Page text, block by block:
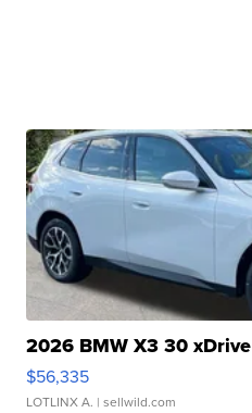
2026 BMW X3 30 xDrive
$56,335
LOTLINX A. | sellwild.com